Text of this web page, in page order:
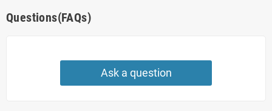
Questions(FAQs)
Ask a question